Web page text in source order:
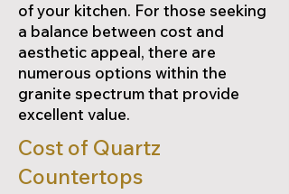
of your kitchen. For those seeking
a balance between cost and
aesthetic appeal, there are
numerous options within the
granite spectrum that provide
excellent value.
Cost of Quartz
Countertops